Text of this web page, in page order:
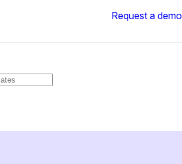
Request a demo